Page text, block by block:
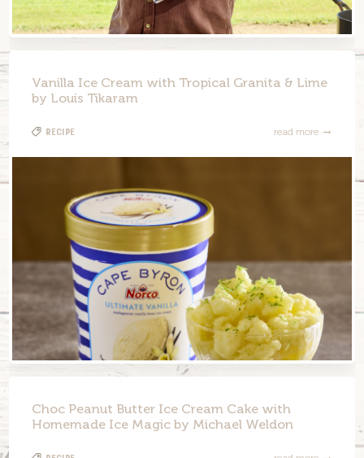
Vanilla Ice Cream with Tropical Granita & Lime
by Louis Tikaram
Recipe read more
Choc Peanut Butter Ice Cream Cake with
Homemade Ice Magic by Michael Weldon